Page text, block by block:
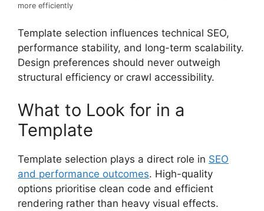
more efficiently
Template selection influences technical SEO,
performance stability, and long-term scalability.
Design preferences should never outweigh
structural efficiency or crawl accessibility.
What to Look for in a
Template
Template selection plays a direct role in SEO
and performance outcomes. High-quality
options prioritise clean code and efficient
rendering rather than heavy visual effects.